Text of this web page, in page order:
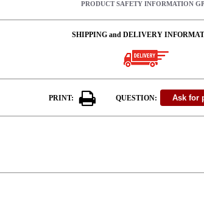
PRODUCT SAFETY INFORMATION
SHIPPING and DELIVERY
PRINT: QUESTION: